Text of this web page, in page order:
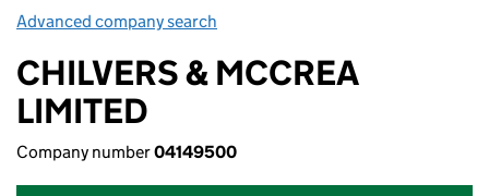
Advanced company search
CHILVERS & MCCREA
LIMITED
Company number04149500